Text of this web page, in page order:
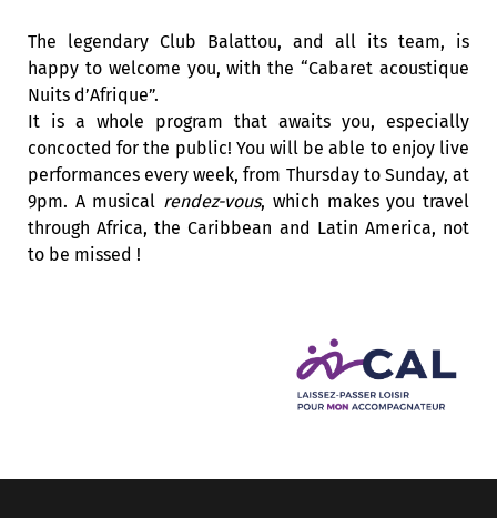
The legendary Club Balattou, and all its team, is
happy to welcome you, with the “Cabaret acoustique
Nuits d’Afrique”.
It is a whole program that awaits you, especially
concocted for the public! You will be able to enjoy live
performances every week, from Thursday to Sunday, at
9pm. A musical rendez-vous, which makes you travel
through Africa, the Caribbean and Latin America, not
to be missed !